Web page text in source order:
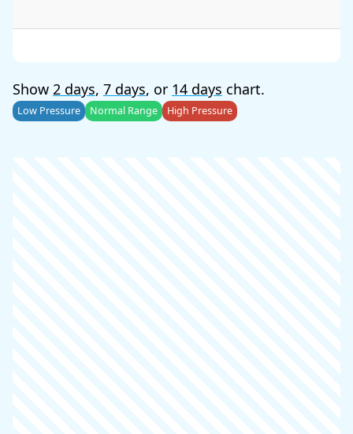
Show 2 days, 7 days, or 14 days chart.
Low Pressure Normal Range High Pressure